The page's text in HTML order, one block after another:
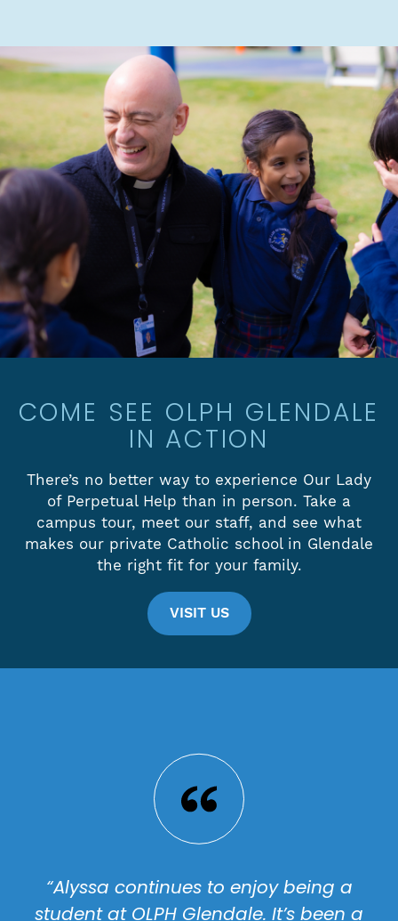
COME SEE OLPH GLENDALE
IN ACTION
There’s no better way to experience Our Lady
of Perpetual Help than in person. Take a
campus tour, meet our staff, and see what
makes our private Catholic school in Glendale
the right fit for your family.
VISIT US
“Alyssa continues to enjoy being a